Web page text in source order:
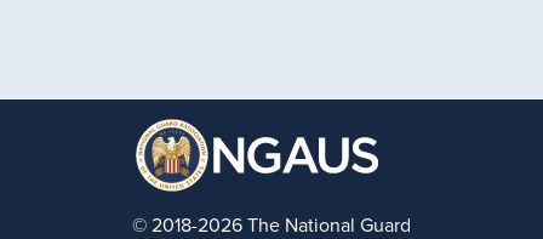
© 2018-2026 The National Guard